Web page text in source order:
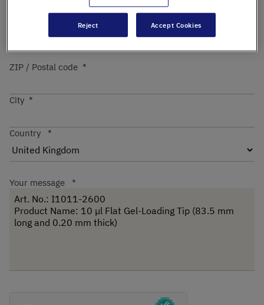
ZIP / Postal code
City
Country
Your message
Reject Accept Cookies